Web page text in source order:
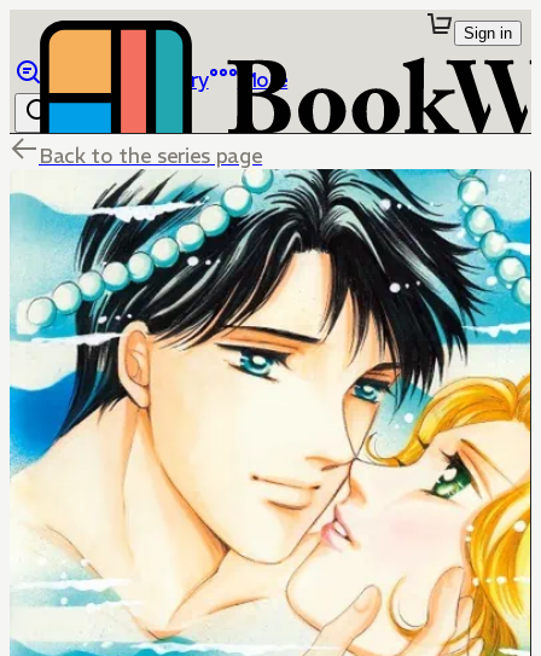
Library More
Sign in
Back to the series page